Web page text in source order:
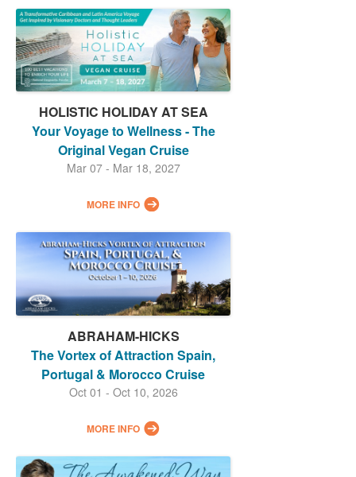
HOLISTIC HOLIDAY AT SEA
Your Voyage to Wellness - The
Original Vegan Cruise
Mar 07 - Mar 18, 2027
MORE INFO
ABRAHAM-HICKS
The Vortex of Attraction Spain,
Portugal & Morocco Cruise
Oct 01 - Oct 10, 2026
MORE INFO